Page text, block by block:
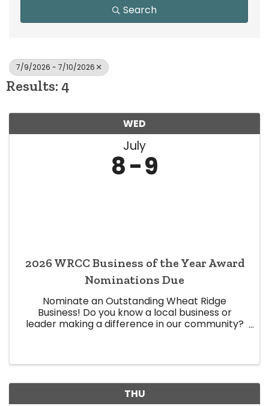
Search
7/9/2026 - 7/10/2026
Results: 4
WED
July
8 9
2026 WRCC Business of the Year Award
Nominations Due
Nominate an Outstanding Wheat Ridge
Business! Do you know a local business or
leader making a difference in our community?
THU